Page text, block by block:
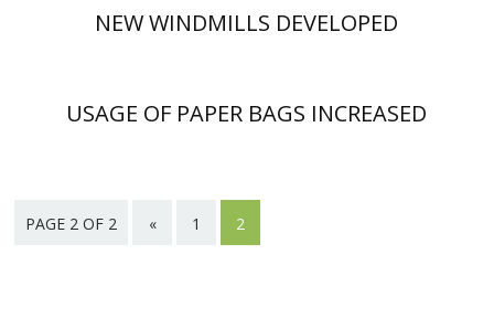
NEW WINDMILLS DEVELOPED
USAGE OF PAPER BAGS INCREASED
PAGE 2 OF 2 « 1 2